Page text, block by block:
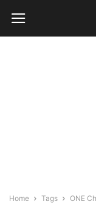
Home Tags ONE